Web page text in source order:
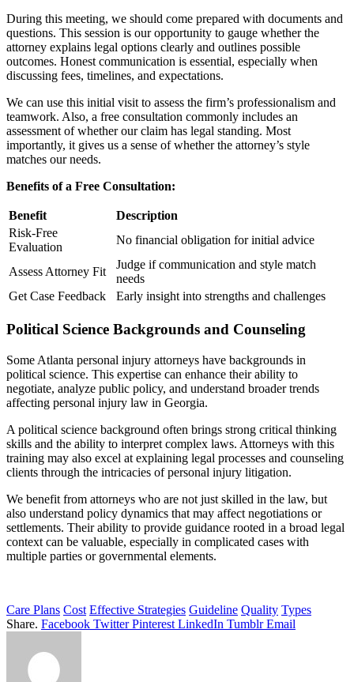
During this meeting, we should come prepared with documents and
questions. This session is our opportunity to gauge whether the
attorney explains legal options clearly and outlines possible
outcomes. Honest communication is essential, especially when
discussing fees, timelines, and expectations.
We can use this initial visit to assess the firm’s professionalism and
teamwork. Also, a free consultation commonly includes an
assessment of whether our claim has legal standing. Most
importantly, it gives us a sense of whether the attorney’s style
matches our needs.
Benefits of a Free Consultation:
Benefit
Description
Risk-Free
Evaluation
No financial obligation for initial advice
Assess Attorney Fit
Judge if communication and style match
needs
Get Case Feedback
Early insight into strengths and challenges
Political Science Backgrounds and Counseling
Some Atlanta personal injury attorneys have backgrounds in
political science. This expertise can enhance their ability to
negotiate, analyze public policy, and understand broader trends
affecting personal injury law in Georgia.
A political science background often brings strong critical thinking
skills and the ability to interpret complex laws. Attorneys with this
training may also excel at explaining legal processes and counseling
clients through the intricacies of personal injury litigation.
We benefit from attorneys who are not just skilled in the law, but
also understand policy dynamics that may affect negotiations or
settlements. Their ability to provide guidance rooted in a broad legal
context can be valuable, especially in complicated cases with
multiple parties or governmental elements.
Care Plans Cost Effective Strategies Guideline Quality Types
Share. Facebook Twitter Pinterest LinkedIn Tumblr Email